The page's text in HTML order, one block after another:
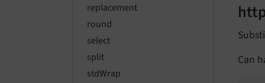
replacement
round
select
split
stdWrap
Can